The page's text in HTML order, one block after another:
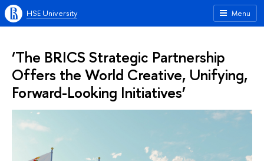
Menu
HSE University
‘The BRICS Strategic Partnership
Offers the World Creative, Unifying,
Forward-Looking Initiatives’